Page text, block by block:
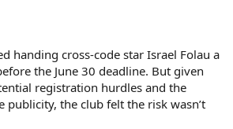
handing cross-code star Israel Folau a
the June 30 deadline. But given
registration hurdles and the
publicity, the club felt the risk wasn’t